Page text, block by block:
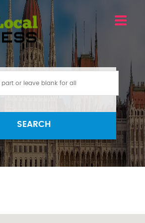
SEARCH